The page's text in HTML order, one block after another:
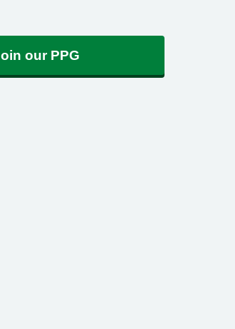
our PPG